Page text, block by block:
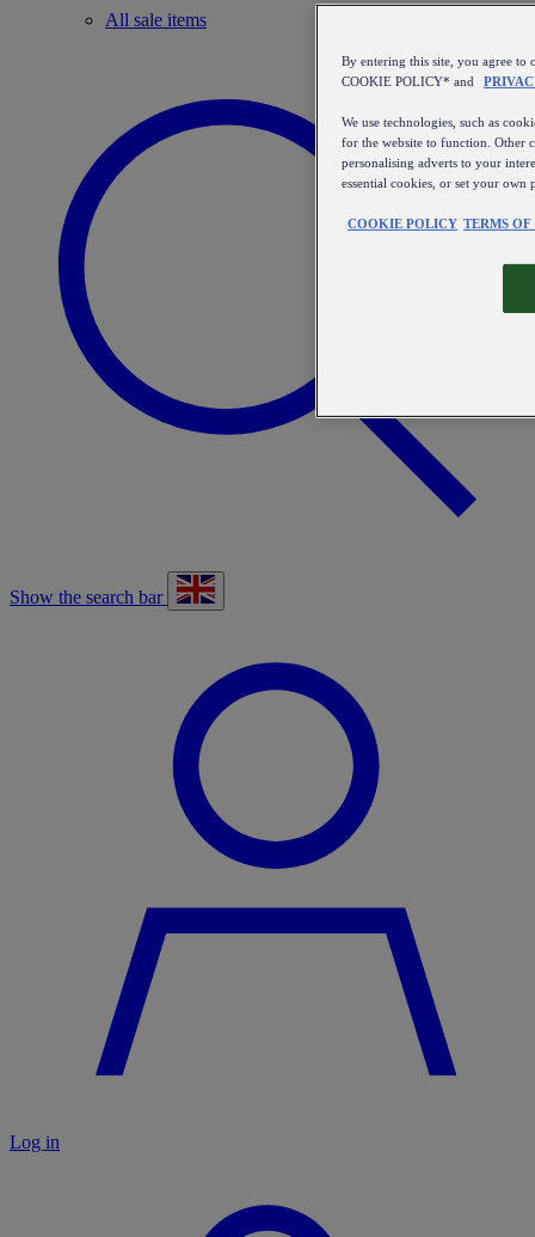
All sale items
Show the search bar
Log in
By entering this site, you agree to
COOKIE POLICY* and
We use technologies, such as
for the website to function. Other
personalising adverts to your
essential cookies, or set your own
COOKIE POLICY TERMS OF